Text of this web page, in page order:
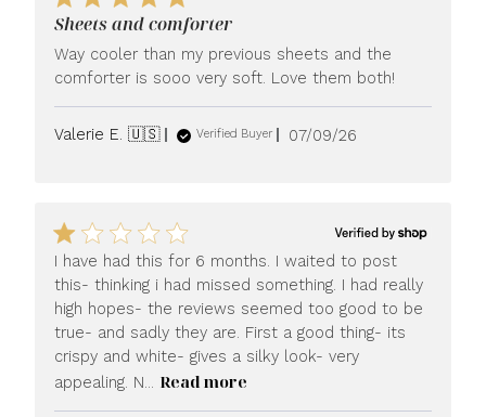
Sheets and comforter
Way cooler than my previous sheets and the
comforter is sooo very soft. Love them both!
Valerie E. 🇺🇸 Verified Buyer
Published
07/09/26
I have had this for 6 months. I waited to post
this- thinking i had missed something. I had really
high hopes- the reviews seemed too good to be
true- and sadly they are. First a good thing- its
crispy and white- gives a silky look- very
appealing. N... Read more